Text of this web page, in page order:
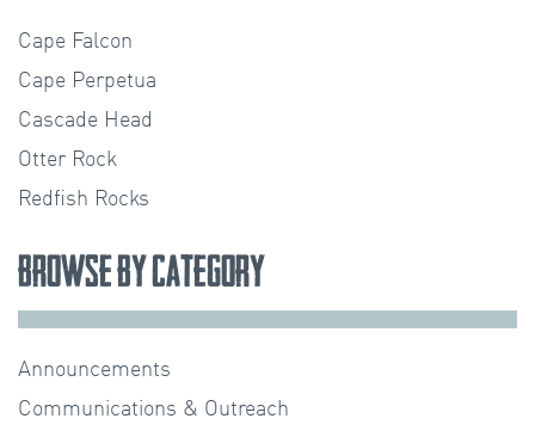
Cape Falcon
Cape Perpetua
Cascade Head
Otter Rock
Redfish Rocks
Browse by Category
Announcements
Communications & Outreach